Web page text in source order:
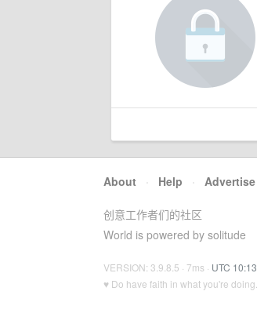
About · Help · Advertise
创意工作者们的社区
World is powered by solitude
VERSION: 3.9.8.5 · 7ms · UTC 10:13
♥ Do have faith in what you're doing.